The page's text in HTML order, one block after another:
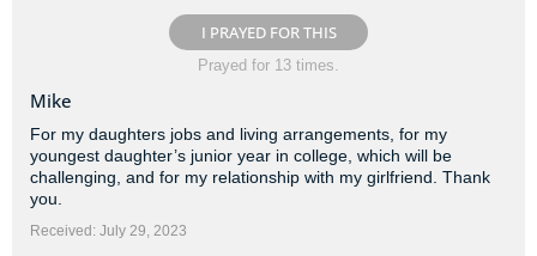
I PRAYED FOR THIS
Prayed for 13 times.
Mike
For my daughters jobs and living arrangements, for my
youngest daughter’s junior year in college, which will be
challenging, and for my relationship with my girlfriend. Thank
you.
Received: July 29, 2023